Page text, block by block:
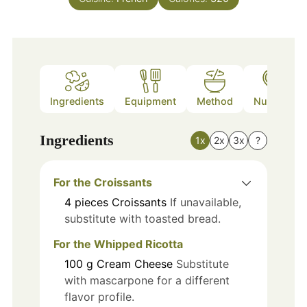
Ingredients Equipment Method Nutrition
Ingredients 1x 2x 3x ?
For the Croissants
4 pieces Croissants If unavailable,
substitute with toasted bread.
For the Whipped Ricotta
100 g Cream Cheese Substitute
with mascarpone for a different
flavor profile.